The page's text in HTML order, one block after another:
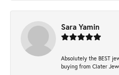
Sara Yamin
Absolutely the BEST
buying from Clater